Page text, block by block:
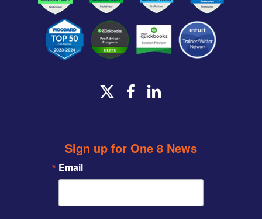
x-
facebook
linkedin
Sign up for One 8 News
Email